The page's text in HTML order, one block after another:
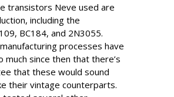
transistors Neve used are
including the
BC184, and 2N3055.
processes have
much since then that there’s
that these would sound
their vintage counterparts.